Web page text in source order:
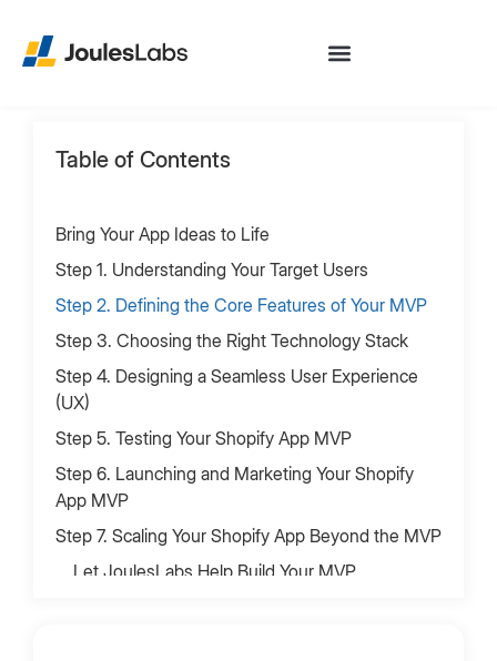
Table of Contents
Bring Your App Ideas to Life
‍Step 1. Understanding Your Target Users
‍Step 2. Defining the Core Features of Your MVP
Step 3. Choosing the Right Technology Stack
‍Step 4. Designing a Seamless User Experience
(UX)
‍Step 5. Testing Your Shopify App MVP
Step 6. Launching and Marketing Your Shopify
App MVP
‍Step 7. Scaling Your Shopify App Beyond the MVP
Let JoulesLabs Help Build Your MVP